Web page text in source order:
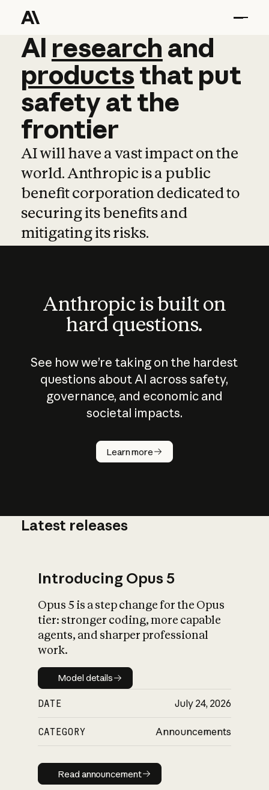
AI research and
AI research and
productsthat put
safetyatthe
frontier
AI will have a vast impact on the
world. Anthropic is a public
benefit corporation dedicated to
securing its benefits and
mitigating its risks.
Anthropic is built on
hard questions.
See how we’re taking on the hardest
questions about AI across safety,
governance, and economic and
societal impacts.
Learn more
How does
AI work?
What is AI’s
impact on
Latest releases
Introducing Opus 5
Opus 5 is a step change for the Opus
tier: stronger coding, more capable
agents, and sharper professional
work.
Model details
Model details
DATE July 24, 2026
CATEGORY Announcements
Read announcement
Read announcement